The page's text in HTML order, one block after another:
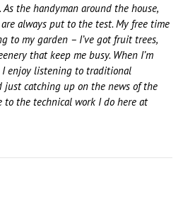
the handyman around the house,
always put to the test. My free time
to my garden – I’ve got fruit trees,
that keep me busy. When I’m
enjoy listening to traditional
just catching up on the news of the
to the technical work I do here at